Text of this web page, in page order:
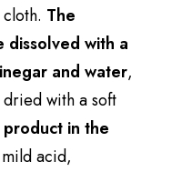
The
dissolved with a
and water,
with a soft
in the
acid,